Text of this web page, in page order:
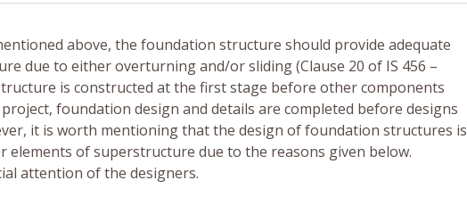
above, the foundation structure should provide adequate
due to either overturning and/or sliding (Clause 20 of IS 456 –
is constructed at the first stage before other components
foundation design and details are completed before designs
it is worth mentioning that the design of foundation structures is
of superstructure due to the reasons given below.
attention of the designers.